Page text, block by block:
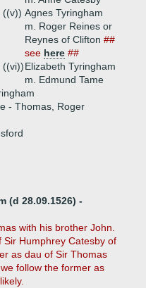
((v)) Agnes Tyringham
m. Roger Reines or
Reynes of Clifton ##
see here ##
((vi))Elizabeth Tyringham
m. Edmund Tame
- Thomas, Roger
(d 28.09.1526) -
with his brother John.
Sir Humphrey Catesby of
as dau of Sir Thomas
follow the former as